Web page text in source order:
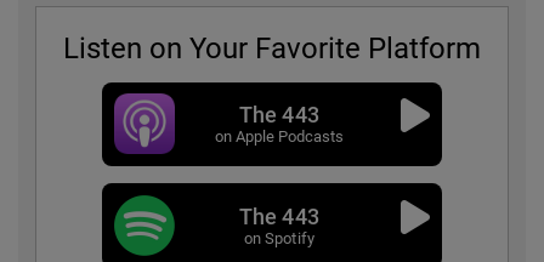
Listen on Your Favorite Platform
The 443
on Apple Podcasts
The 443
on Spotify